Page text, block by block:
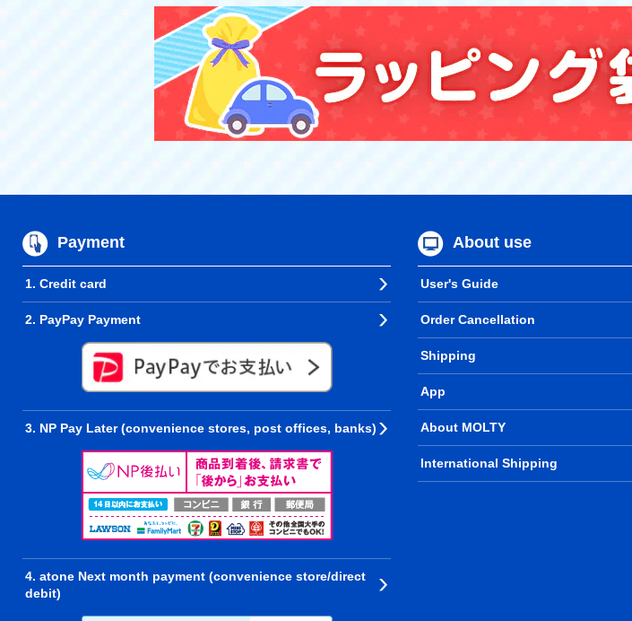
Payment
1. Credit card
2. PayPay Payment
3. NP Pay Later (convenience stores, post offices, banks)
4. atone Next month payment (convenience store/direct
debit)
About use
User's Guide
Order Cancellation
Shipping
App
About MOLTY
International Shipping